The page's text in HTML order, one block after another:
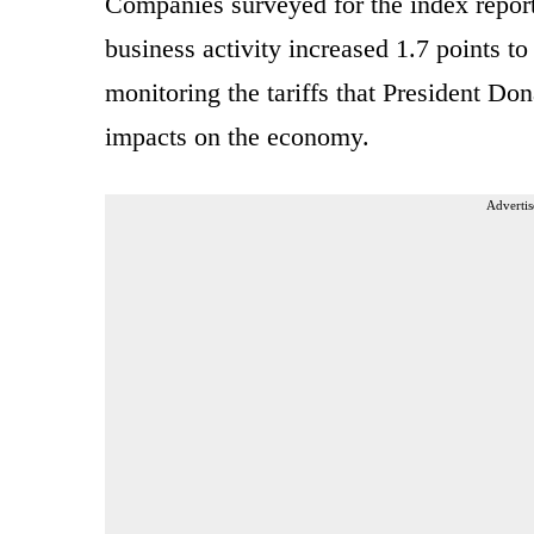
business activity increased 1.7 points
monitoring the tariffs that President
impacts on the economy.